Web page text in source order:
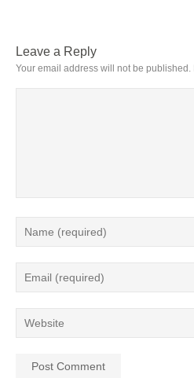
Leave a Reply
Your email address will not be published.